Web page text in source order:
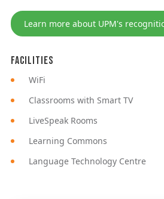
Learn more about UPM's
Facilities
WiFi
Classrooms with Smart TV
LiveSpeak Rooms
Learning Commons
Language Technology Centre